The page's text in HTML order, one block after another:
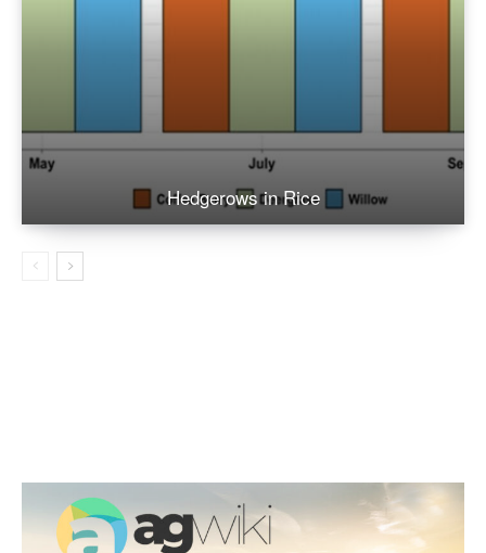
Hedgerows in Rice